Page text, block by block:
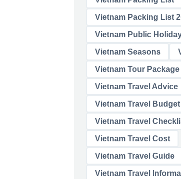
Vietnam Packing List
Vietnam Public
Vietnam Seasons
Vietnam Tour Package
Vietnam Travel Advice
Vietnam Travel Budget
Vietnam Travel
Vietnam Travel Cost
Vietnam Travel Guide
Vietnam Travel